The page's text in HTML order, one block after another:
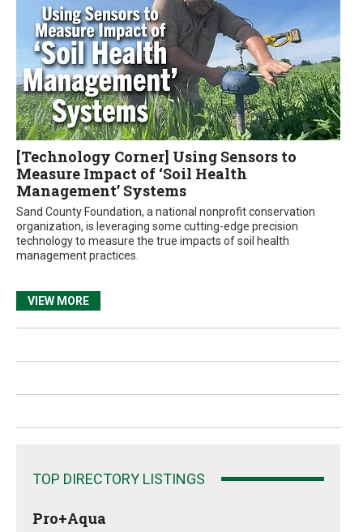
[Technology Corner] Using Sensors to
Measure Impact of ‘Soil Health
Management’ Systems
Sand County Foundation, a national nonprofit conservation
organization, is leveraging some cutting-edge precision
technology to measure the true impacts of soil health
management practices.
VIEW MORE
TOP DIRECTORY LISTINGS
Pro+Aqua